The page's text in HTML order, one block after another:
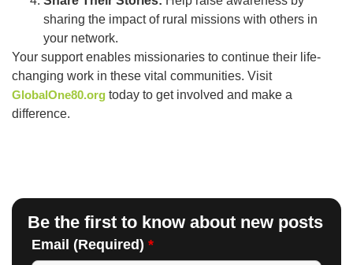
sharing the impact of rural missions with others in
your network.
Your support enables missionaries to continue their life-
changing work in these vital communities. Visit
GlobalOne80.org today to get involved and make a
difference.
Be the first to know about new posts
Email (Required) *